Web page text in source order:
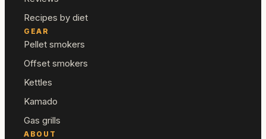
Recipes by diet
GEAR
Pellet smokers
Offset smokers
Kettles
Kamado
Gas grills
ABOUT